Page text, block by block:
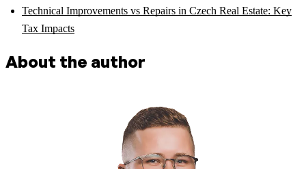
Technical Improvements vs Repairs in Czech Real Estate: Key
Tax Impacts
About the author